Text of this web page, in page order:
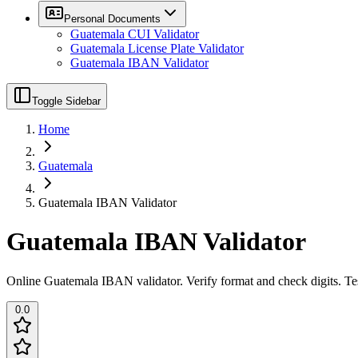
Personal Documents
Guatemala CUI Validator
Guatemala License Plate Validator
Guatemala IBAN Validator
Toggle Sidebar
Home
Guatemala
Guatemala IBAN Validator
Guatemala IBAN Validator
Online Guatemala IBAN validator. Verify format and check digits.
0.0